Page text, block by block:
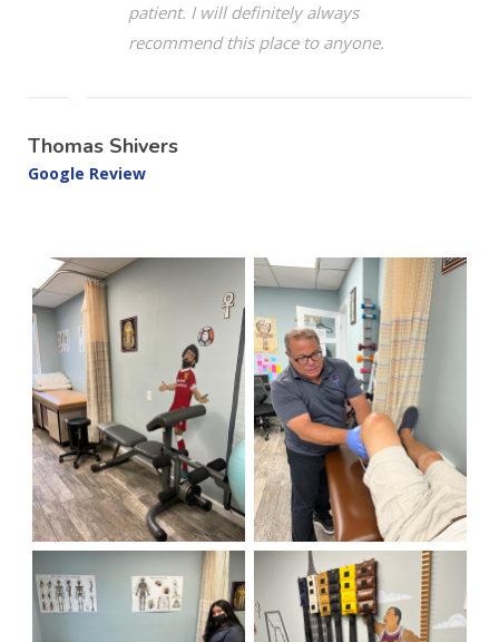
patient. I will definitely always
recommend this place to anyone.
Thomas Shivers
Google Review